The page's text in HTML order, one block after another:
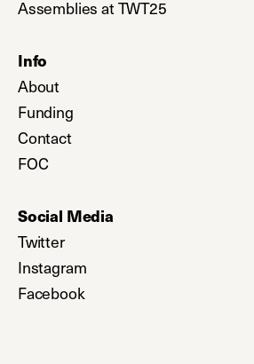
Assemblies at TWT25
Info
About
Funding
Contact
FOC
Social Media
Twitter(opens in a new tab)
Instagram
Facebook(opens in a new tab)